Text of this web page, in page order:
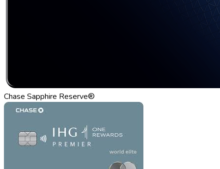
Chase Sapphire Reserve®